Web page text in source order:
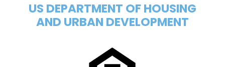
US DEPARTMENT OF HOUSING
AND URBAN DEVELOPMENT